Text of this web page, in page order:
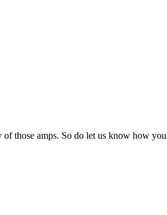
those amps. So do let us know how